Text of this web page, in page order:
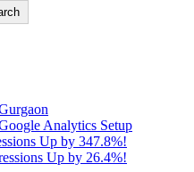
Analytics Setup
Up by 347.8%!
Up by 26.4%!